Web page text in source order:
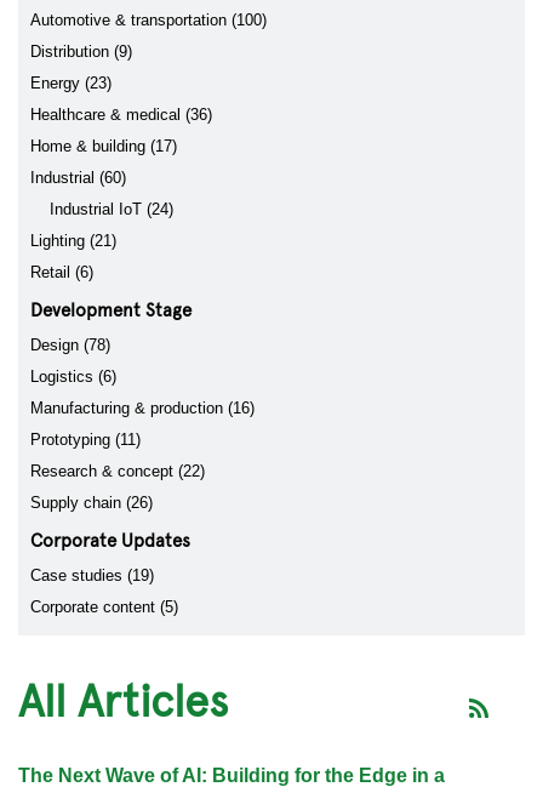
Automotive & transportation (100)
Distribution (9)
Energy (23)
Healthcare & medical (36)
Home & building (17)
Industrial (60)
Industrial IoT (24)
Lighting (21)
Retail (6)
Development Stage
Design (78)
Logistics (6)
Manufacturing & production (16)
Prototyping (11)
Research & concept (22)
Supply chain (26)
Corporate Updates
Case studies (19)
Corporate content (5)
All Articles
The Next Wave of AI: Building for the Edge in a